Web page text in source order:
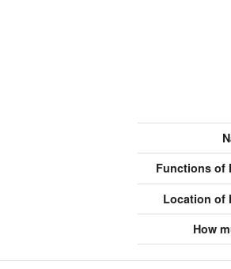
Functions of
Location of
How